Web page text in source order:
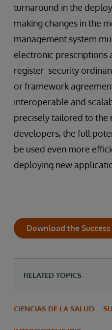
turnaround in the
making changes in the
management system
electronic prescriptions
register security
or framework
interoperable and
precisely tailored to the
developers, the full
be used even more
deploying new
Download the
RELATED TOPICS
CIENCIAS DE LA SALUD